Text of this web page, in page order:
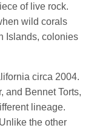
of live rock.
wild corals
Islands, colonies
circa 2004.
and Bennet Torts,
lineage.
the other